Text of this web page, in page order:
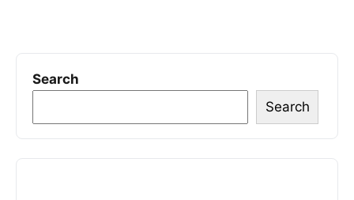
Search
Search